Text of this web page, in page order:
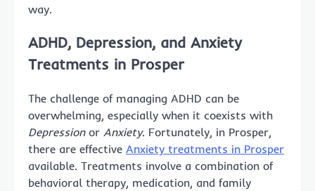
way.
ADHD, Depression, and Anxiety
Treatments in Prosper
The challenge of managing ADHD can be
overwhelming, especially when it coexists with
Depressionor Anxiety. Fortunately, in Prosper,
there are effective Anxiety treatments in Prosper
available. Treatments involve a combination of
behavioral therapy, medication, and family